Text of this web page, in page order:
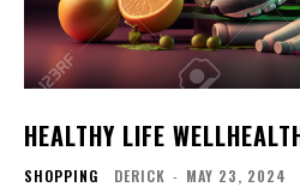
HEALTHY LIFE
SHOPPING DERICK - MAY 23, 2024